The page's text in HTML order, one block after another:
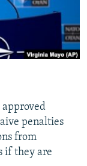
approved
penalties
from
if they are